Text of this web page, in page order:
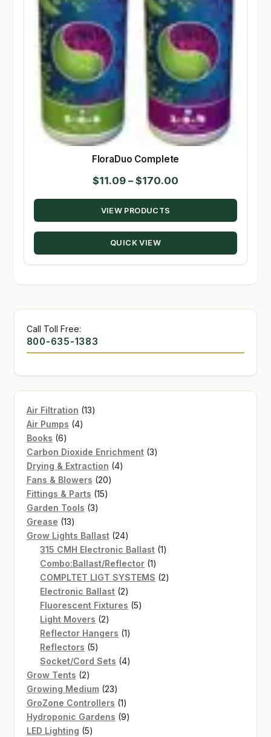
FloraDuo Complete
$11.09 – $170.00
range:
through
VIEW PRODUCTS
QUICK VIEW
Call Toll Free:
800-635-1383
Air Filtration 1313
Air Pumps 44
Books 66
products
Carbon Dioxide Enrichment 33
Drying & Extraction 44
Fans & Blowers 2020
Fittings & Parts 1515
Garden Tools 33
Grease 1313
products
Grow Lights Ballast 2424
products
315 CMH Electronic Ballast 11
Combo:Ballast/Reflector 11
product
COMPLTET LIGT SYSTEMS 22
Electronic Ballast 22
products
Fluorescent Fixtures 55
Light Movers 22
products
Reflector Hangers 11
Reflectors 55
products
Socket/Cord Sets 44
Grow Tents 22
products
Growing Medium 2323
products
GroZone Controllers 11
product
Hydroponic Gardens 99
LED Lighting 55